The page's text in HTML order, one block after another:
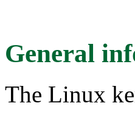
General
The Linux